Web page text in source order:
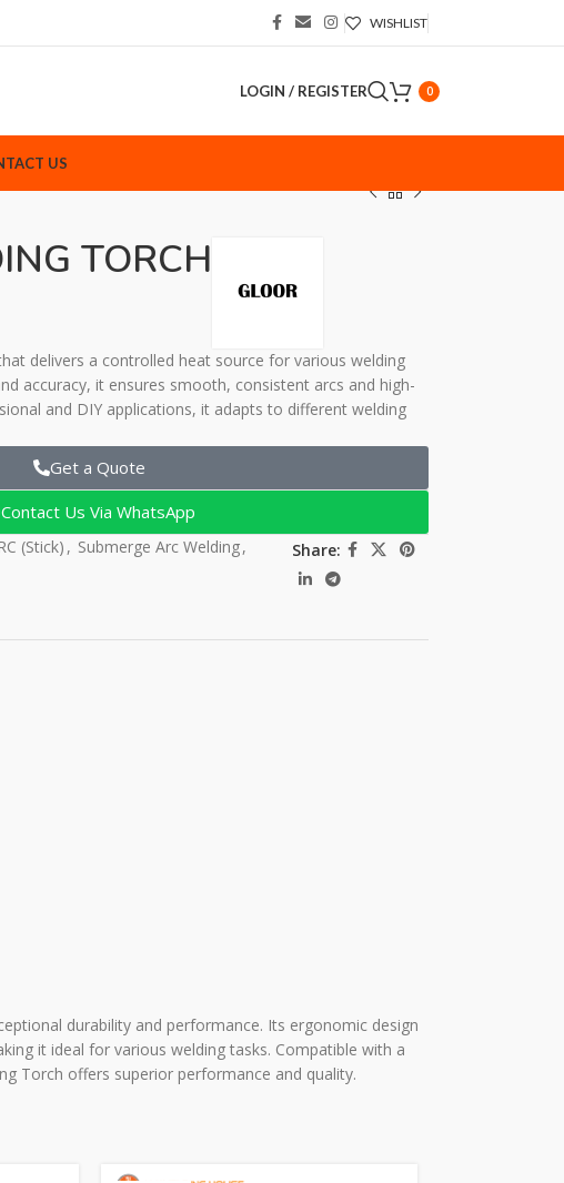
WISHLIST
LOGIN / REGISTER 0
US
TORCH
delivers a controlled heat source for various welding
accuracy, it ensures smooth, consistent arcs and high-
and DIY applications, it adapts to different welding
Get a Quote
Contact Us Via WhatsApp
(Stick) , Submerge Arc Welding,
Share:
durability and performance. Its ergonomic design
it ideal for various welding tasks. Compatible with a
Torch offers superior performance and quality.